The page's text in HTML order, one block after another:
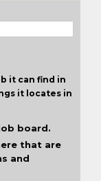
it can find in
it locates in
board.
that are
and